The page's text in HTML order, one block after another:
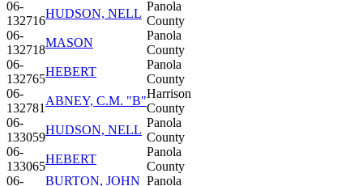
06-
132716
HUDSON, NELL
Panola
County
06-
132718
MASON
Panola
County
06-
132765
HEBERT
Panola
County
06-
132781
ABNEY, C.M. "B"
Harrison
County
06-
133059
HUDSON, NELL
Panola
County
06-
133065
HEBERT
Panola
County
06-
BURTON, JOHN Panola